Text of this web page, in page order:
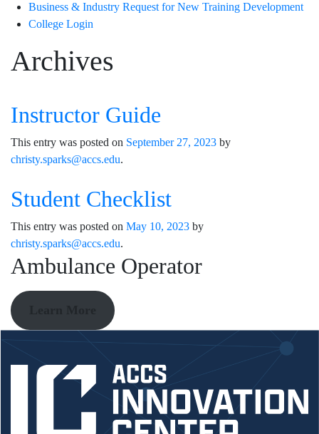
Business & Industry Request for New Training Development
College Login
Archives
Instructor Guide
This entry was posted on September 27, 2023 by
christy.sparks@accs.edu.
Student Checklist
This entry was posted on May 10, 2023 by
christy.sparks@accs.edu.
Ambulance Operator